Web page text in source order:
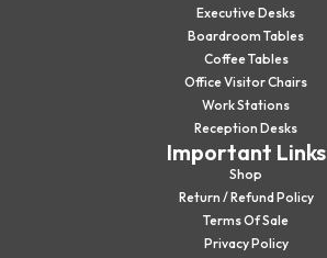
Executive Desks
Boardroom Tables
Coffee Tables
Office Visitor Chairs
Work Stations
Reception Desks
Important Links
Shop
Return / Refund Policy
Terms Of Sale
Privacy Policy